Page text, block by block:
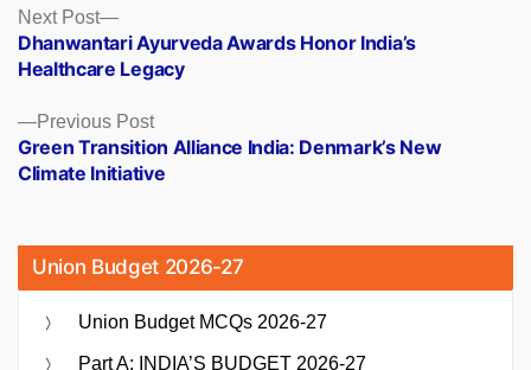
Posts
navigation
Previous PostPrevious
post:
Green Transition Alliance India: Denmark’s New
Climate Initiative
Next Post
Next
post:
Dhanwantari Ayurveda Awards Honor India’s
Healthcare Legacy
Union Budget 2026-27
Union Budget MCQs 2026-27
Part A: INDIA’S BUDGET 2026-27